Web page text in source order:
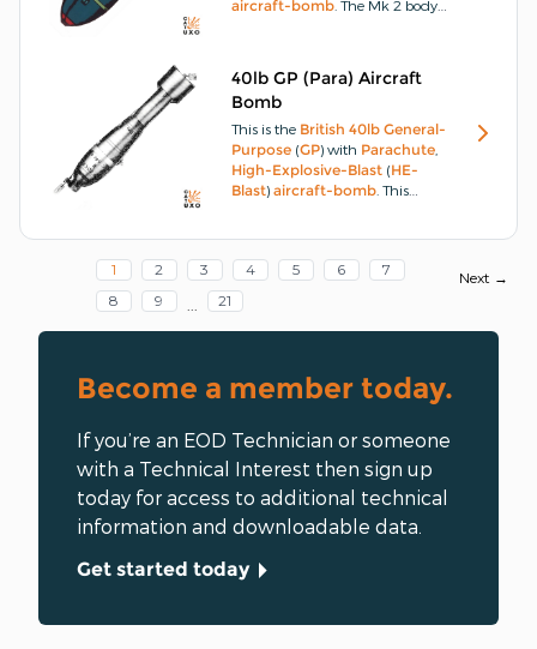
Become a member today.
If you’re an EOD Technician or someone
with a Technical Interest then sign up
today for access to additional technical
information and downloadable data.
Get started today
aircraft-bomb The Mk 2 body
inside the nose end.
40lb GP (Para) Aircraft
Bomb
This is the British 40lb General-
Purpose (GP) with Parachute
High-Explosive-Blast (HE-
Blast) aircraft-bomb This
container screwed and
cemented in position and
locked by a locking-screw.
1 2 3 4 5 6
7
8
9 ... 21
Next →